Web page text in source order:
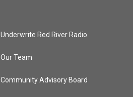
Underwrite Red River Radio
Our Team
Community Advisory Board